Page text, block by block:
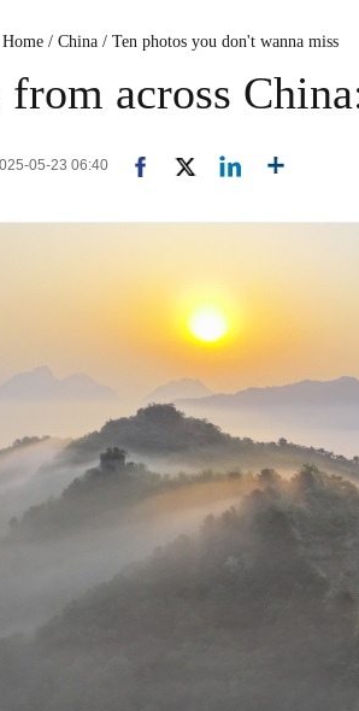
Home / China / Ten photos you don't wanna miss
from across
05-23 06:40